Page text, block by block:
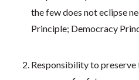
the few does not eclipse
Principle; Democracy
Responsibility to preserve